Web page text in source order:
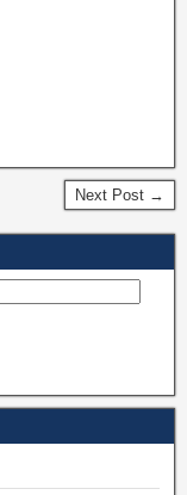
Next Post →